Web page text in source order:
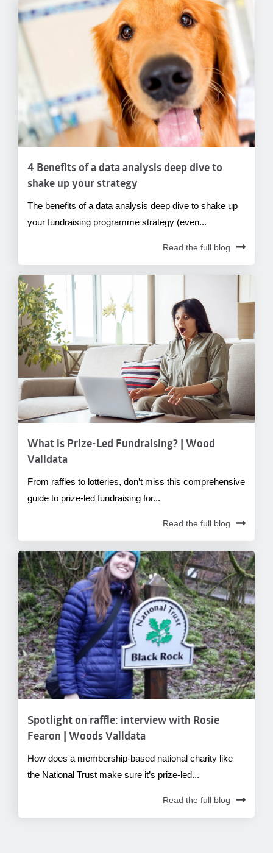
4 Benefits of a data analysis deep dive to
shake up your strategy
The benefits of a data analysis deep dive to shake up
your fundraising programme strategy (even...
Read the full blog
What is Prize-Led Fundraising? | Wood
Valldata
From raffles to lotteries, don’t miss this comprehensive
guide to prize-led fundraising for...
Read the full blog
Spotlight on raffle: interview with Rosie
Fearon | Woods Valldata
How does a membership-based national charity like
the National Trust make sure it’s prize-led...
Read the full blog